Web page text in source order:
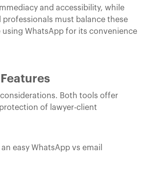
and accessibility, while
must balance these
WhatsApp for its convenience
Both tools offer
of lawyer-client
easy WhatsApp vs email